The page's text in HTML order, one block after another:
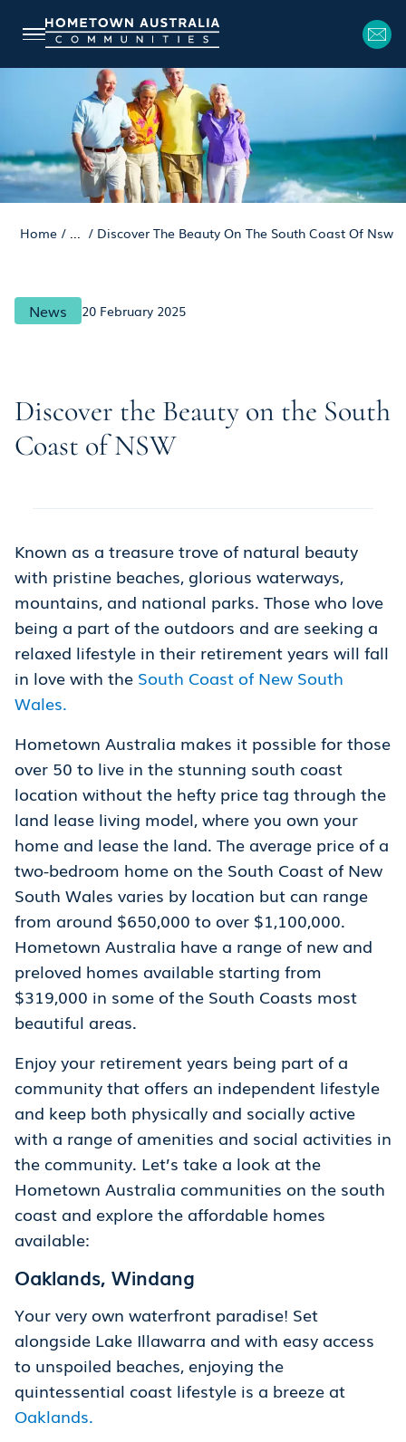
Home / ... / Discover The Beauty On The South Coast Of Nsw
News 20 February 2025
Discover the Beauty on the South
Coast of NSW
Known as a treasure trove of natural beauty
with pristine beaches, glorious waterways,
mountains, and national parks. Those who love
being a part of the outdoors and are seeking a
relaxed lifestyle in their retirement years will fall
in love with the South Coast of New South
Wales.
Hometown Australia makes it possible for those
over 50 to live in the stunning south coast
location without the hefty price tag through the
land lease living model, where you own your
home and lease the land. The average price of a
two-bedroom home on the South Coast of New
South Wales varies by location but can range
from around $650,000 to over $1,100,000.
Hometown Australia have a range of new and
preloved homes available starting from
$319,000 in some of the South Coasts most
beautiful areas.
Enjoy your retirement years being part of a
community that offers an independent lifestyle
and keep both physically and socially active
with a range of amenities and social activities in
the community. Let’s take a look at the
Hometown Australia communities on the south
coast and explore the affordable homes
available:
Oaklands, Windang
Your very own waterfront paradise! Set
alongside Lake Illawarra and with easy access
to unspoiled beaches, enjoying the
quintessential coast lifestyle is a breeze at
Oaklands.